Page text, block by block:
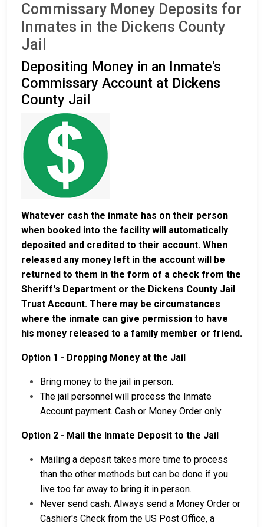
Commissary Money Deposits for
Inmates in the Dickens County
Jail
Depositing Money in an Inmate's
Commissary Account at Dickens
County Jail
Whatever cash the inmate has on their person
when booked into the facility will automatically
deposited and credited to their account. When
released any money left in the account will be
returned to them in the form of a check from the
Sheriff's Department or the Dickens County Jail
Trust Account. There may be circumstances
where the inmate can give permission to have
his money released to a family member or friend.
Option 1 - Dropping Money at the Jail
Bring money to the jail in person.
The jail personnel will process the Inmate
Account payment. Cash or Money Order only.
Option 2 - Mail the Inmate Deposit to the Jail
Mailing a deposit takes more time to process
than the other methods but can be done if you
live too far away to bring it in person.
Never send cash. Always send a Money Order or
Cashier's Check from the US Post Office, a